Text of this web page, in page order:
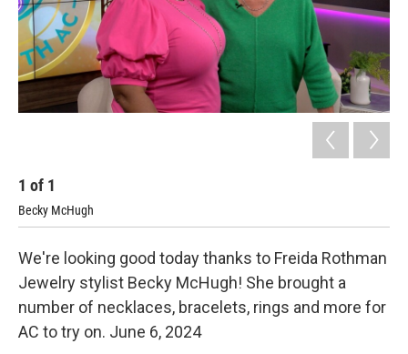
1 of 1
Becky McHugh
We're looking good today thanks to Freida Rothman
Jewelry stylist Becky McHugh! She brought a
number of necklaces, bracelets, rings and more for
AC to try on. June 6, 2024